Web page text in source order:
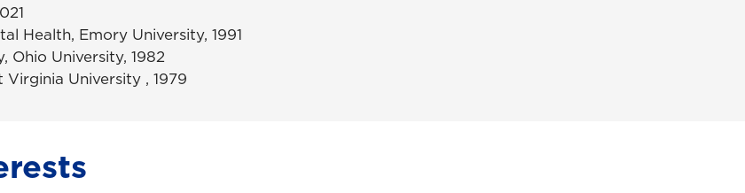
Health, Emory University, 1991
Ohio University, 1982
Virginia University , 1979